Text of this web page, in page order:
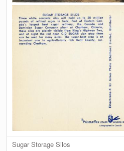
Sugar Storage Silos